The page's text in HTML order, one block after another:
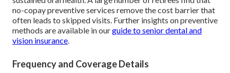
no-copay preventive services remove the cost barrier that
often leads to skipped visits. Further insights on preventive
methods are available in ourguide to senior dental and
vision insurance
Frequency and Coverage Details